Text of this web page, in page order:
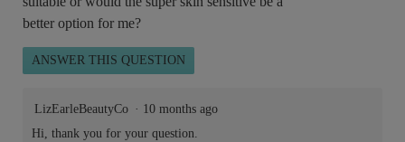
better option for me?
ANSWER THIS QUESTION
LizEarleBeautyCo · 10 months ago
Hi, thank you for your question.